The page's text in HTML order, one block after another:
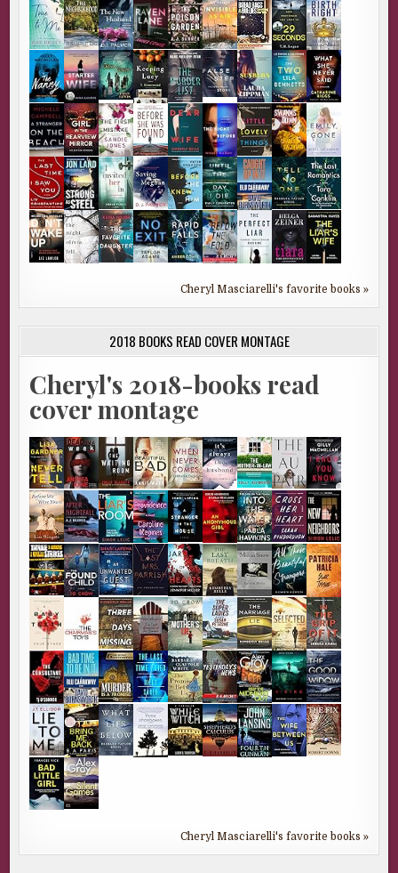
Cheryl Masciarelli's favorite books »
2018 BOOKS READ COVER MONTAGE
Cheryl's 2018-books read
cover montage
Cheryl Masciarelli's favorite books »